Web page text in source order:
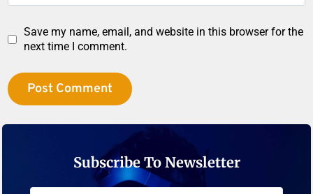
Save my name, email, and website in this browser for the
next time I comment.
Subscribe To Newsletter